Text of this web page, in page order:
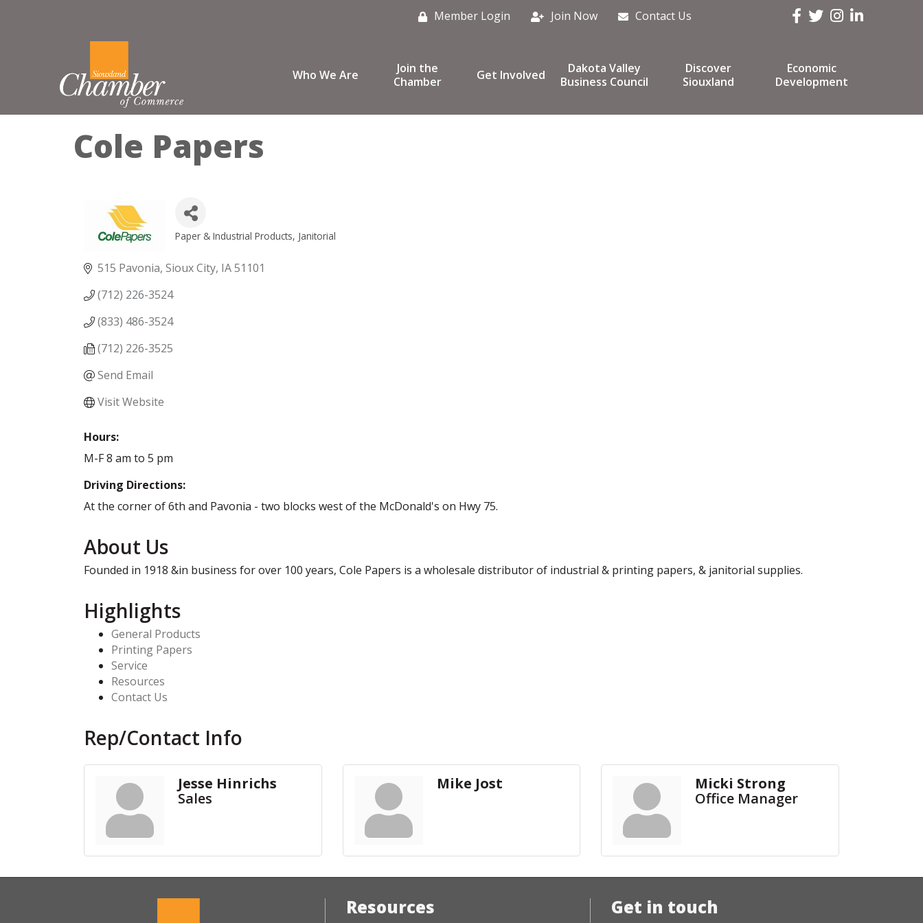
Member Login Join Now Contact Us Facebook
TwitterInstagram
LinkedIn
Who We Are
Join the
Chamber
Get Involved
Dakota Valley
Business Council
Discover
Siouxland
Economic
Development
Cole Papers
Categories
Paper & Industrial Products Janitorial
515 Pavonia Sioux City IA51101
(712) 226-3524
(833) 486-3524
(712) 226-3525
Send Email
Visit Website
Hours:
M-F 8 am to 5 pm
Driving Directions:
At the corner of 6th and Pavonia - two blocks west of the McDonald's on Hwy 75.
About Us
Founded in 1918 &in business for over 100 years, Cole Papers is a wholesale distributor of industrial & printing papers, & janitorial supplies.
Highlights
General Products
Printing Papers
Service
Resources
Contact Us
Rep/Contact Info
Jesse Hinrichs
Sales
Mike Jost
Micki Strong
Office Manager
Resources Get in touch